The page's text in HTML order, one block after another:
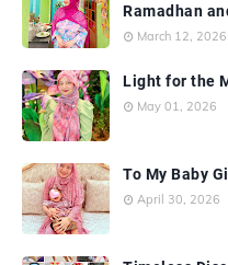
Ramadhan
March 12, 2026
Light for the
May 01, 2026
To My Baby
April 30, 2026